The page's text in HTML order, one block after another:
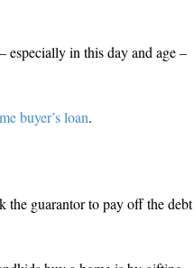
especially in this day and age –
buyer’s loan.
the guarantor to pay off the debt